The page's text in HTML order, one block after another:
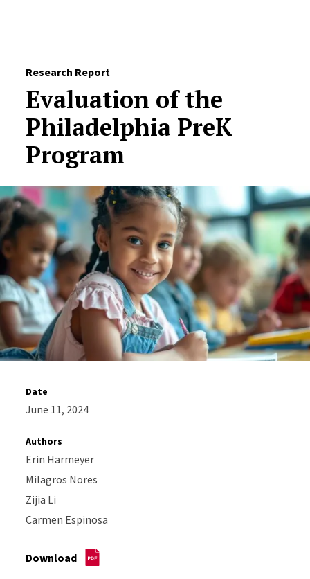
Research Report
Evaluation of the
Philadelphia PreK
Program
Date
June 11, 2024
Authors
Erin Harmeyer
Milagros Nores
Zijia Li
Carmen Espinosa
Download